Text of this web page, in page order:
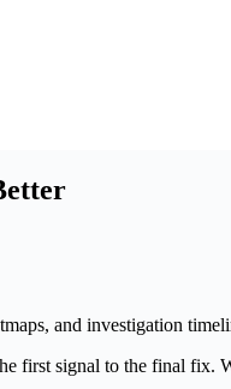
signal to the final fix.